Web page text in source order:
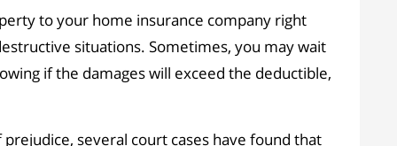
to your home insurance company right
situations. Sometimes, you may wait
if the damages will exceed the deductible,
several court cases have found that